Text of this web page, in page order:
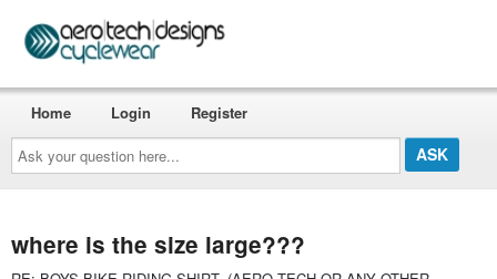
Ask
your
question
here...
Home Login Register
where is the size large???